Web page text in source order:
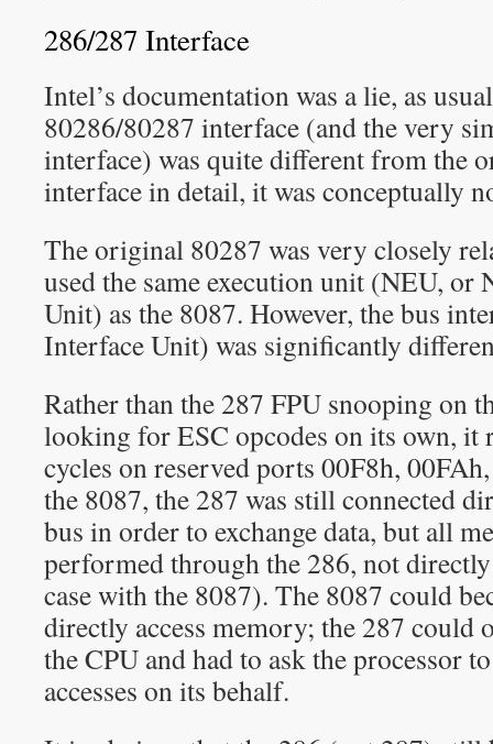
286/287 Interface
Intel’s documentation was a lie, as
80286/80287 interface (and the very
interface) was quite different from the
interface in detail, it was conceptually
The original 80287 was very closely
used the same execution unit (NEU, or
Unit) as the 8087. However, the bus
Interface Unit) was significantly
Rather than the 287 FPU snooping on
looking for ESC opcodes on its own, it
cycles on reserved ports 00F8h,
the 8087, the 287 was still connected
bus in order to exchange data, but all
performed through the 286, not
case with the 8087). The 8087 could
directly access memory; the 287 could
the CPU and had to ask the processor
accesses on its behalf.